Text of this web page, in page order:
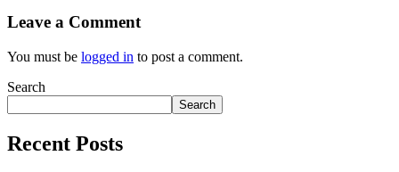
Leave a Comment
You must be logged in to post a comment.
Search
Search
Recent Posts